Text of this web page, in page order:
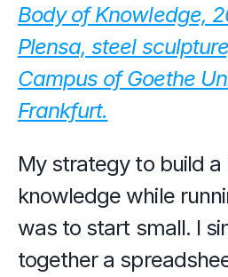
Body of Knowledge,
Plensa, steel
Campus of Goethe
Frankfurt.
My strategy to build
knowledge while
was to start small. I
together a